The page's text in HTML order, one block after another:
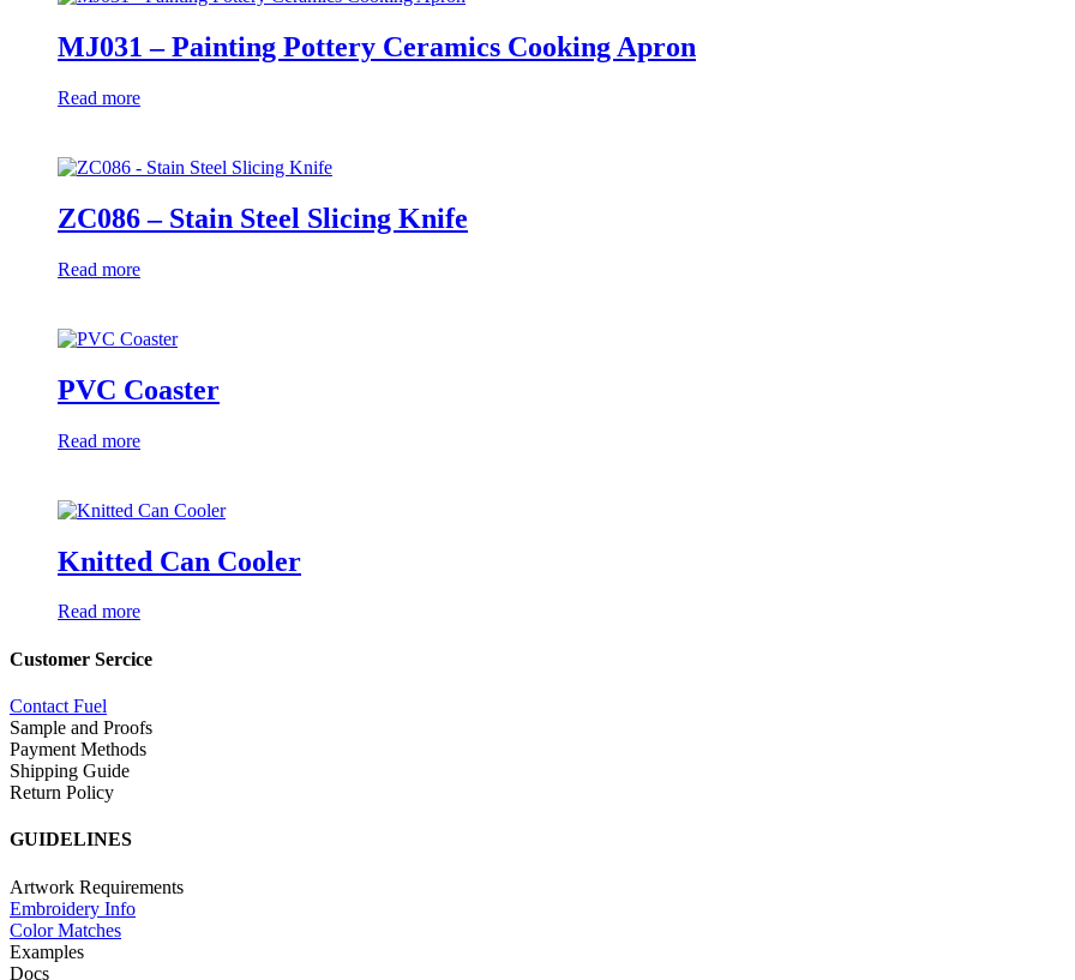
MJ031 – Painting Pottery Ceramics Cooking Apron
Read more
ZC086 – Stain Steel Slicing Knife
Read more
PVC Coaster
Read more
Knitted Can Cooler
Read more
Customer Sercice
Contact Fuel
Sample and Proofs
Payment Methods
Shipping Guide
Return Policy
GUIDELINES
Artwork Requirements
Embroidery Info
Color Matches
Examples
Docs